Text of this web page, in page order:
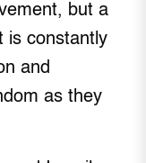
but a
is constantly
and
as they